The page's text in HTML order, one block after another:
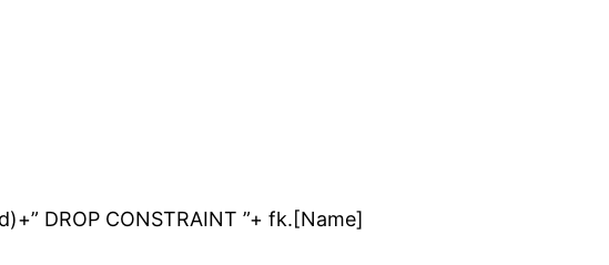
DROP CONSTRAINT ”+ fk.[Name]